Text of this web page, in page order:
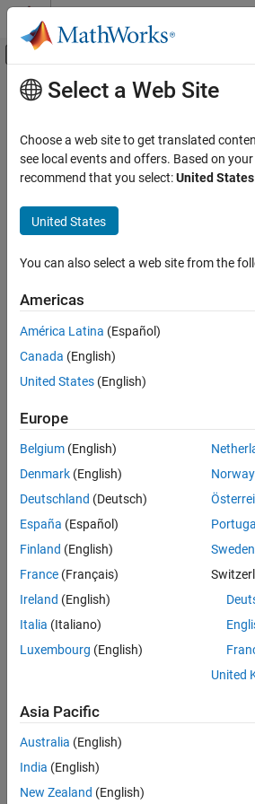
Skip to content
Off-Canvas Navigation
Documentation Home
Main Content
How useful was this
Select a Web Site
Choose a web site to get translated
see local events and offers. Based on
recommend that you select:United States
United States
You can also select a web site from the
Americas
América Latina (Español)
Canada (English)
United States (English)
Europe
Belgium (English)
Denmark (English)
Deutschland (Deutsch)
España (Español)
Finland (English)
France (Français)
Ireland (English)
Italia (Italiano)
Luxembourg (English)
Norway
Portugal
Sweden
United
Asia Pacific
Australia (English)
India (English)
New Zealand (English)
Trust Center Trademarks Privacy
Application Status
© 1994-2026 The MathWorks, Inc.